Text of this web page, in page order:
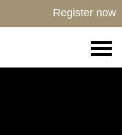
Register now